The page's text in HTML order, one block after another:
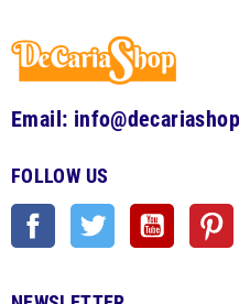
Email:
FOLLOW US
Facebook Twitter YouTube